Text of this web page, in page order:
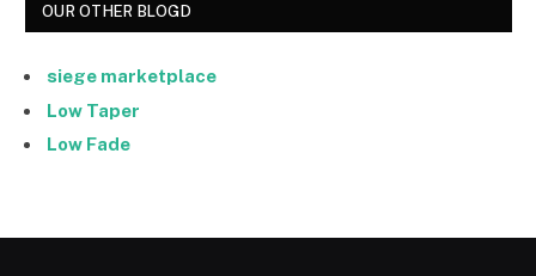
OUR OTHER BLOGD
siege marketplace
Low Taper
Low Fade